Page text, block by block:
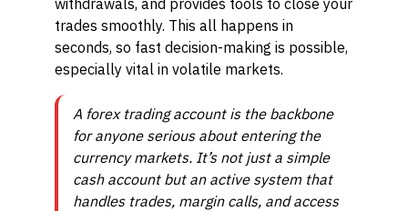
withdrawals, and provides tools to close your
trades smoothly. This all happens in
seconds, so fast decision-making is possible,
especially vital in volatile markets.
A forex trading account is the backbone
for anyone serious about entering the
currency markets. It’s not just a simple
cash account but an active system that
handles trades, margin calls, and access